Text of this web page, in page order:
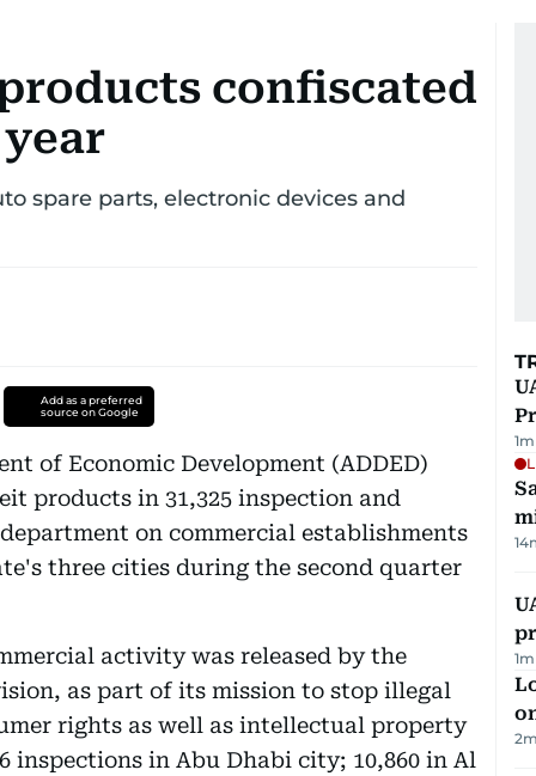
confiscated
spare parts, electronic devices and
Add as a preferred
source on Google
of Economic Development (ADDED)
products in 31,325 inspection and
on commercial establishments
three cities during the second quarter
activity was released by the
as part of its mission to stop illegal
rights as well as intellectual property
inspections in Abu Dhabi city; 10,860 in Al
1
14
1
2